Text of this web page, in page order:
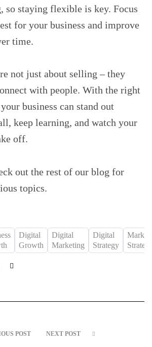
so staying flexible is key. Focus
for your business and improve
time.
not just about selling – they
with people. With the right
business can stand out
keep learning, and watch your
off.
out the rest of our blog for
topics.
Digital
Growth
Digital
Marketing
Digital
Strategy
Linkedin
POST NEXT POST